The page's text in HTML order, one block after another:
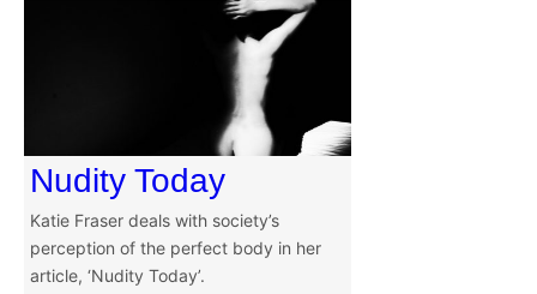
Nudity Today
Katie Fraser deals with society’s
perception of the perfect body in her
article, ‘Nudity Today’.